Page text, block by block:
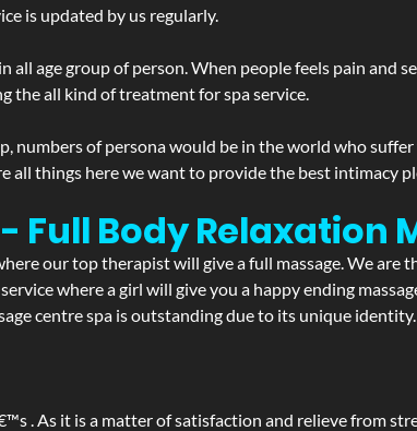
is updated by us regularly.
age group of person. When people feels pain and
the all kind of treatment for spa service.
numbers of persona would be in the world who
all things here we want to provide the best intimacy
Full Body Relaxation
our top therapist will give a full massage. We are
where a girl will give you a happy ending
centre spa is outstanding due to its unique identity.
. As it is a matter of satisfaction and relieve from